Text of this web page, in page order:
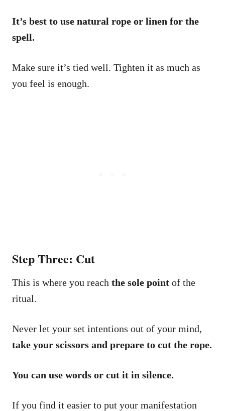
It’s best to use natural rope or linen for the
spell.
Make sure it’s tied well. Tighten it as much as
you feel is enough.
Step Three: Cut
This is where you reach the sole point of the
ritual.
Never let your set intentions out of your mind,
take your scissors and prepare to cut the rope.
You can use words or cut it in silence.
If you find it easier to put your manifestation